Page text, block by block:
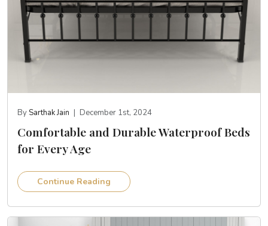
By Sarthak Jain December 1st, 2024
Comfortable and Durable Waterproof Beds
for Every Age
Continue Reading